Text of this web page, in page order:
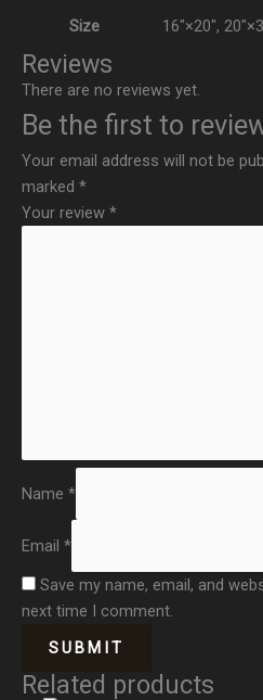
Size 16″×20″,
Reviews
There are no reviews yet.
Be the first to
Your email address will not be
marked *
Your review *
Name *
Email *
Save my name, email, and
next time I comment.
Related products